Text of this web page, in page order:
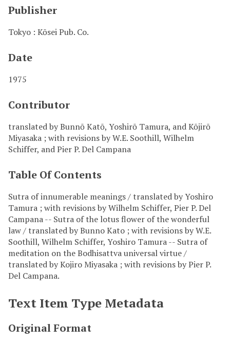
Publisher
Tokyo : Kōsei Pub. Co.
Date
1975
Contributor
translated by Bunnō Katō, Yoshirō Tamura, and Kōjirō
Miyasaka ; with revisions by W.E. Soothill, Wilhelm
Schiffer, and Pier P. Del Campana
Table Of Contents
Sutra of innumerable meanings / translated by Yoshiro
Tamura ; with revisions by Wilhelm Schiffer, Pier P. Del
Campana -- Sutra of the lotus flower of the wonderful
law / translated by Bunno Kato ; with revisions by W.E.
Soothill, Wilhelm Schiffer, Yoshiro Tamura -- Sutra of
meditation on the Bodhisattva universal virtue /
translated by Kojiro Miyasaka ; with revisions by Pier P.
Del Campana.
Text Item Type Metadata
Original Format